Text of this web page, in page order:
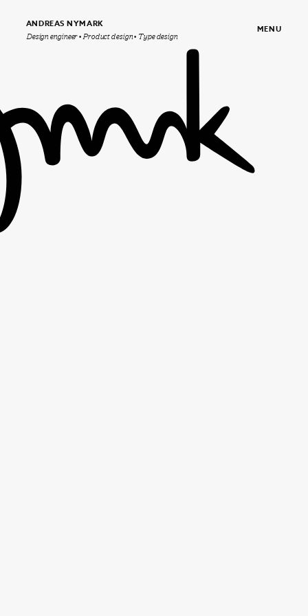
ANDREAS NYMARK
Design engineer • Product design • Type design MENU